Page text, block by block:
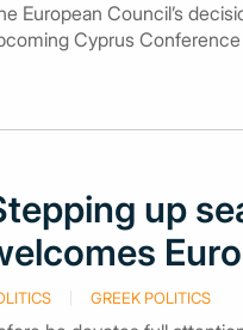
European Council’s
Cyprus
up
GREEK POLITICS